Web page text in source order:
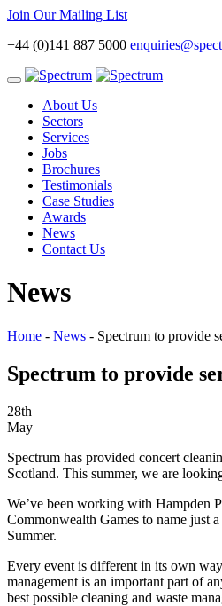
Join Our Mailing List
+44 (0)141 887 5000
Toggle
navigationAbout Us
Sectors
Services
Jobs
Brochures
Testimonials
Case Studies
Awards
News
Contact Us
News
Home - News - Spectrum to provide
Spectrum to provide
28th
May
Spectrum has provided concert
Scotland. This summer, we are
We’ve been working with Hampden
Commonwealth Games to name just
Summer.
Every event is different in its own
management is an important part of
best possible cleaning and waste